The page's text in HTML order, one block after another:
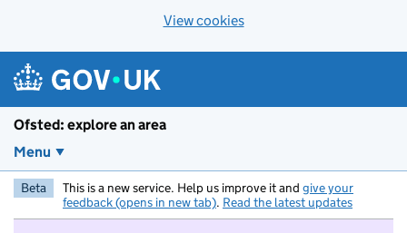
View cookies
Ofsted: explore an area
Menu
Beta This is a new service. Help us improve it and give your
feedback (opens in new tab). Read the latest updates